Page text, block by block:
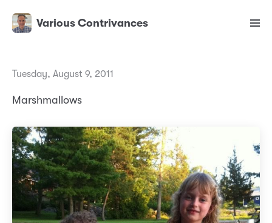
Various Contrivances
Tuesday, August 9, 2011
Marshmallows